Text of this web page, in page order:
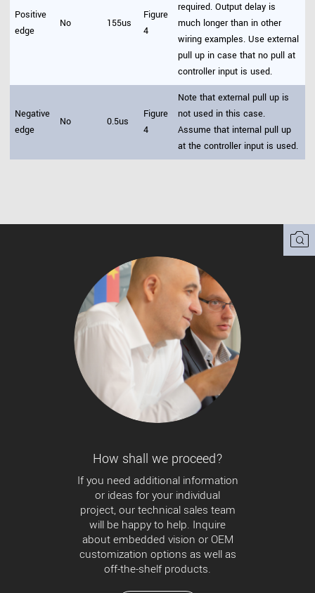
Positive
edge
No 155us
Figure
4
required. Output delay is
much longer than in other
wiring examples. Use external
pull up in case that no pull at
controller input is used.
Negative
edge
No 0.5us
Figure
4
Note that external pull up is
not used in this case.
Assume that internal pull up
at the controller input is used.
How shall we proceed?
If you need additional information
or ideas for your individual
project, our technical sales team
will be happy to help. Inquire
about embedded vision or OEM
customization options as well as
off-the-shelf products.